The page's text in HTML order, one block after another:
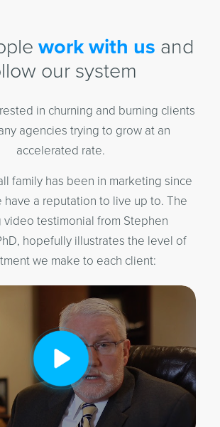
work with us and
our system
in churning and burning clients
agencies trying to grow at an
accelerated rate.
family has been in marketing since
have a reputation to live up to. The
testimonial from Stephen
hopefully illustrates the level of
we make to each client: